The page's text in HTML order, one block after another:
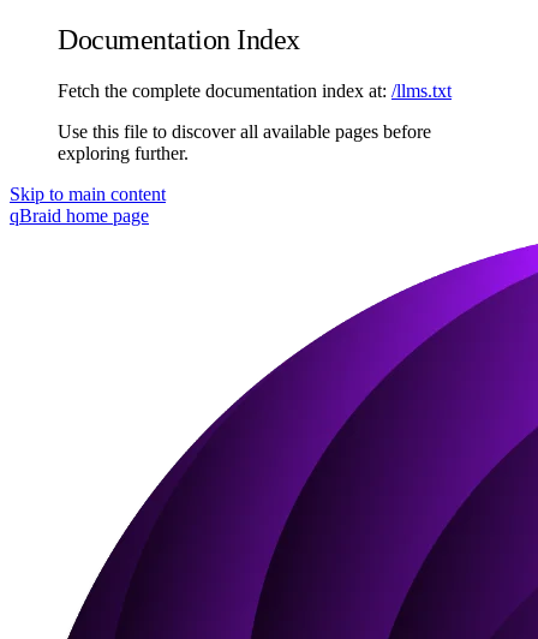
Documentation Index
Fetch the complete documentation index at: /llms.txt
Use this file to discover all available pages before
exploring further.
Skip to main content
qBraid home page